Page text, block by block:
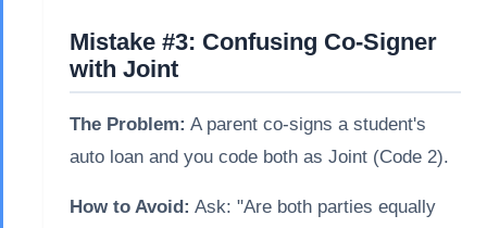
Mistake #3: Confusing Co-Signer
with Joint
The Problem: A parent co-signs a student's
auto loan and you code both as Joint (Code 2).
How to Avoid: Ask: "Are both parties equally